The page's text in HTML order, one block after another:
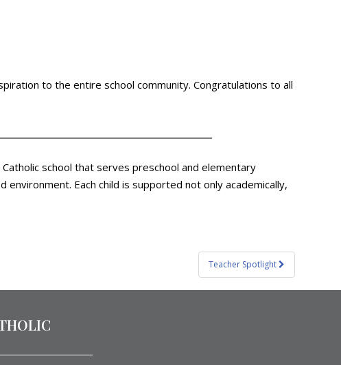
to the entire school community. Congratulations to all
Catholic school that serves preschool and elementary
Each child is supported not only academically,
Teacher Spotlight